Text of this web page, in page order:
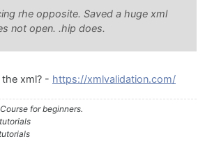
rhe opposite. Saved a huge xml
not open. .hip does.
xml? - https://xmlvalidation.com/
for beginners.